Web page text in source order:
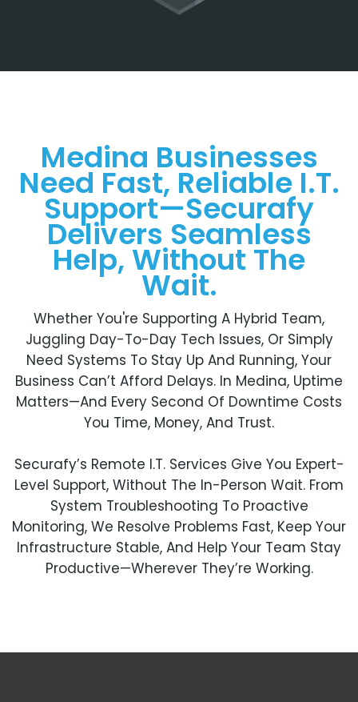
Medina Businesses
Need Fast, Reliable I.T.
Support—Securafy
Delivers Seamless
Help, Without The
Wait.
Whether You're Supporting A Hybrid Team,
Juggling Day-To-Day Tech Issues, Or Simply
Need Systems To Stay Up And Running, Your
Business Can’t Afford Delays. In Medina, Uptime
Matters—And Every Second Of Downtime Costs
You Time, Money, And Trust.
Securafy’s Remote I.T. Services Give You Expert-
Level Support, Without The In-Person Wait. From
System Troubleshooting To Proactive
Monitoring, We Resolve Problems Fast, Keep Your
Infrastructure Stable, And Help Your Team Stay
Productive—Wherever They’re Working.